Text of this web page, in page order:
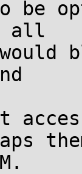
be
all